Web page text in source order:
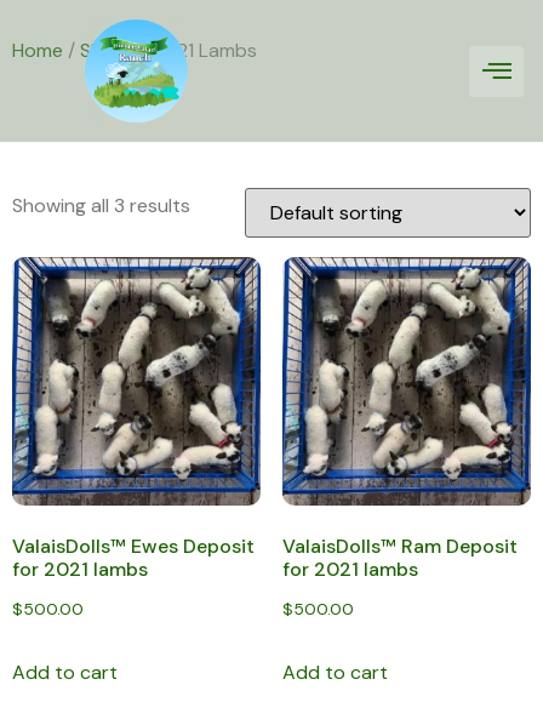
Home /Sheep/ 2021 Lambs
2021 Lambs
Showing all 3 results
ValaisDolls™ Ewes Deposit
for 2021 lambs
$500.00
Add to cart
ValaisDolls™ Ram Deposit
for 2021 lambs
$500.00
Add to cart